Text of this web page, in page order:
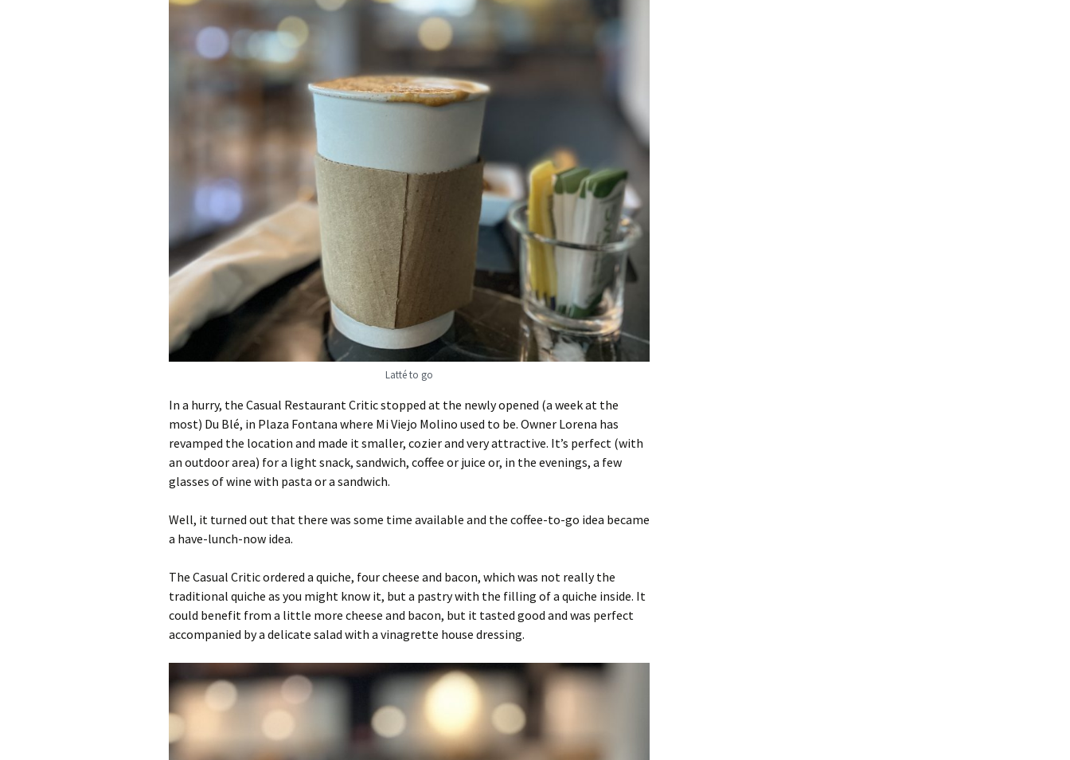
Latté to go
In a hurry, the Casual Restaurant Critic stopped at the newly opened (a week at the
most) Du Blé, in Plaza Fontana where Mi Viejo Molino used to be. Owner Lorena has
revamped the location and made it smaller, cozier and very attractive. It’s perfect (with
an outdoor area) for a light snack, sandwich, coffee or juice or, in the evenings, a few
glasses of wine with pasta or a sandwich.
Well, it turned out that there was some time available and the coffee-to-go idea became
a have-lunch-now idea.
The Casual Critic ordered a quiche, four cheese and bacon, which was not really the
traditional quiche as you might know it, but a pastry with the filling of a quiche inside. It
could benefit from a little more cheese and bacon, but it tasted good and was perfect
accompanied by a delicate salad with a vinagrette house dressing.